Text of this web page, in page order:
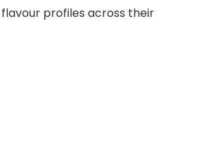
profiles across their